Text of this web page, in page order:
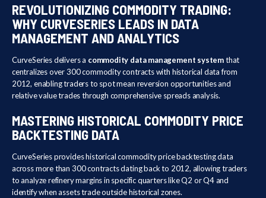
REVOLUTIONIZING COMMODITY TRADING:
WHY CURVESERIES LEADS IN DATA
MANAGEMENT AND ANALYTICS
CurveSeries delivers a commodity data management systemthat
centralizes over 300 commodity contracts with historical data from
2012, enabling traders to spot mean reversion opportunities and
relative value trades through comprehensive spreads analysis.
MASTERING HISTORICAL COMMODITY PRICE
BACKTESTING DATA
CurveSeries provides historical commodity price backtesting data
across more than 300 contracts dating back to 2012, allowing traders
to analyze refinery margins in specific quarters like Q2 or Q4 and
identify when assets trade outside historical zones.